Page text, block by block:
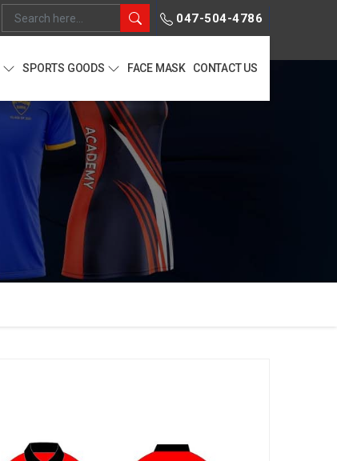
047-504-4786
SPORTS GOODS FACE MASK CONTACT US